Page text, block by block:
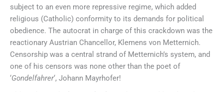
subject to an even more repressive regime, which added
religious (Catholic) conformity to its demands for political
obedience. The autocrat in charge of this crackdown was the
reactionary Austrian Chancellor, Klemens von Metternich.
Censorship was a central strand of Metternich’s system, and
one of his censors was none other than the poet of
‘Gondelfahrer‘, Johann Mayrhofer!